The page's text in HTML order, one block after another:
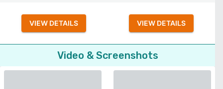
VIEW DETAILS VIEW DETAILS
Video & Screenshots